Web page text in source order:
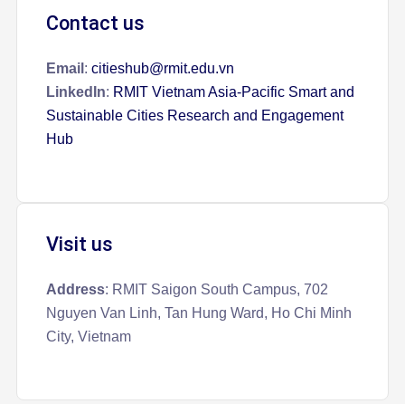
Contact us
Email : citieshub@rmit.edu.vn
LinkedIn: RMIT Vietnam Asia-Pacific Smart and
Sustainable Cities Research and Engagement
Hub
Visit us
Address: RMIT Saigon South Campus, 702
Nguyen Van Linh, Tan Hung Ward, Ho Chi Minh
City, Vietnam